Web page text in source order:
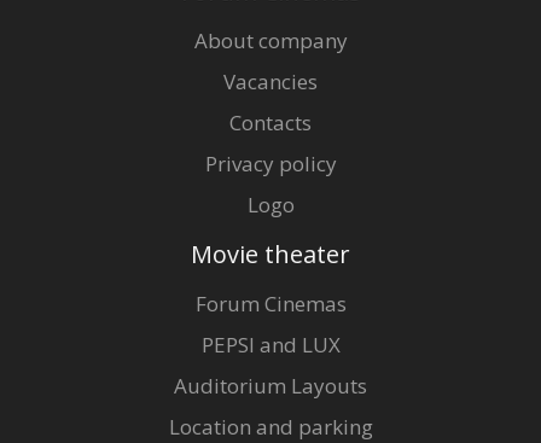
About company
Vacancies
Contacts
Privacy policy
Logo
Movie theater
Forum Cinemas
PEPSI and LUX
Auditorium Layouts
Location and parking